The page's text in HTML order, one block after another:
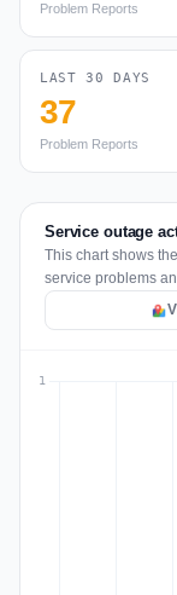
Problem Reports
LAST 30 DAYS
37
Problem Reports
Service outage
This chart shows
service problems